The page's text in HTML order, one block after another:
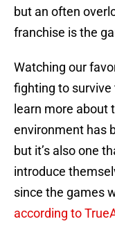
but an often
franchise is the
Watching our
fighting to
learn more about
environment has
but it’s also one
introduce
since the games
according to